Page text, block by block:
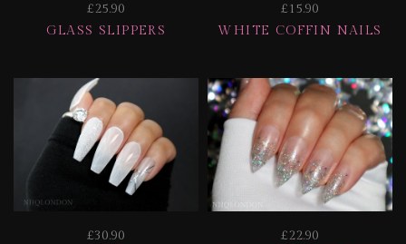
£25.90
GLASS SLIPPERS
£15.90
WHITE COFFIN NAILS
£30.90
£22.90